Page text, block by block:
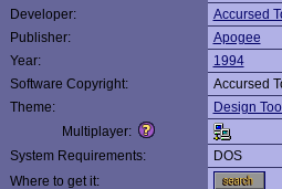
Developer:
Accursed
Publisher:
Apogee
Year:
1994
Software Copyright:
Accursed
Theme:
Design
Multiplayer:
System Requirements:
DOS
Where to get it: